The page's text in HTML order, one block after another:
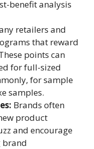
benefit analysis
retailers and
that reward
points can
for full-sized
for sample
samples.
Brands often
product
and encourage